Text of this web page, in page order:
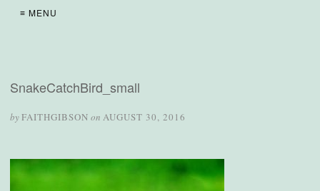
≡ MENU
SnakeCatchBird_small
byFAITHGIBSON on AUGUST 30, 2016